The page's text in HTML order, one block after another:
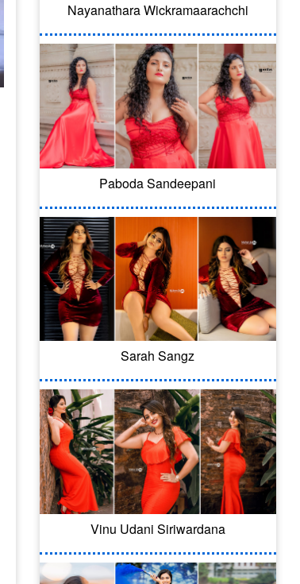
Nayanathara Wickramaarachchi
Paboda Sandeepani
Sarah Sangz
Vinu Udani Siriwardana